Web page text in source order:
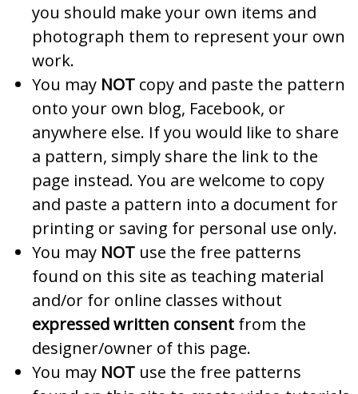
you should make your own items and
photograph them to represent your own
work.
You may NOT copy and paste the pattern
onto your own blog, Facebook, or
anywhere else. If you would like to share
a pattern, simply share the link to the
page instead. You are welcome to copy
and paste a pattern into a document for
printing or saving for personal use only.
You may NOT use the free patterns
found on this site as teaching material
and/or for online classes without
expressed written consent from the
designer/owner of this page.
You may NOT use the free patterns